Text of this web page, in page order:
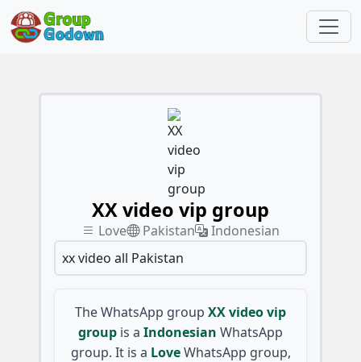
XX video vip group
Love Pakistan
Indonesian
xx video all Pakistan
The WhatsApp group XX video vip
group is a Indonesian WhatsApp
group. It is a Love WhatsApp group,